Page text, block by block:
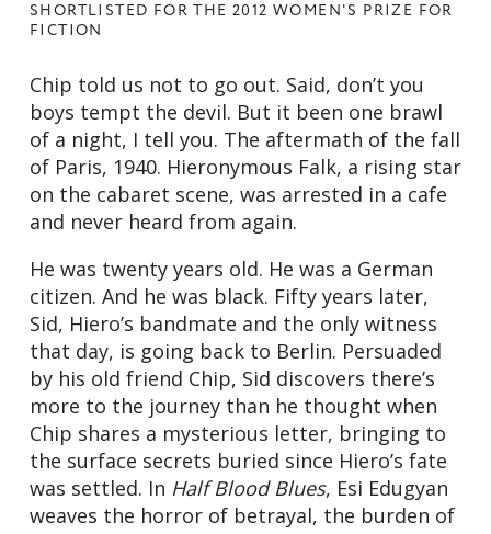
SHORTLISTED FOR THE 2012 WOMEN'S PRIZE FOR
FICTION
Chip told us not to go out. Said, don’t you
boys tempt the devil. But it been one brawl
of a night, I tell you. The aftermath of the fall
of Paris, 1940. Hieronymous Falk, a rising star
on the cabaret scene, was arrested in a cafe
and never heard from again.
He was twenty years old. He was a German
citizen. And he was black. Fifty years later,
Sid, Hiero’s bandmate and the only witness
that day, is going back to Berlin. Persuaded
by his old friend Chip, Sid discovers there’s
more to the journey than he thought when
Chip shares a mysterious letter, bringing to
the surface secrets buried since Hiero’s fate
was settled. In Half Blood Blues, Esi Edugyan
weaves the horror of betrayal, the burden of